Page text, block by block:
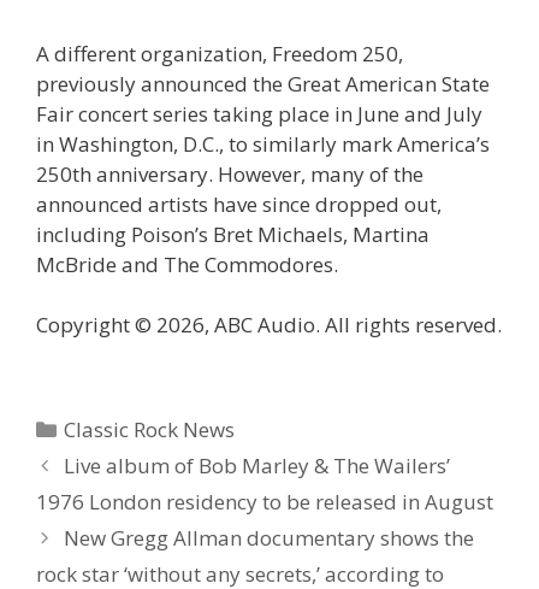
A different organization, Freedom 250,
previously announced the Great American State
Fair concert series taking place in June and July
in Washington, D.C., to similarly mark America’s
250th anniversary. However, many of the
announced artists have since dropped out,
including Poison’s Bret Michaels, Martina
McBride and The Commodores.
Copyright © 2026, ABC Audio. All rights reserved.
Categories
Classic Rock News
Live album of Bob Marley & The Wailers’
1976 London residency to be released in August
New Gregg Allman documentary shows the
rock star ‘without any secrets,’ according to